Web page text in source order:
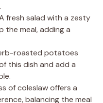
fresh salad with a zesty
the meal, adding a
roasted potatoes
this dish and add a
of coleslaw offers a
balancing the meal